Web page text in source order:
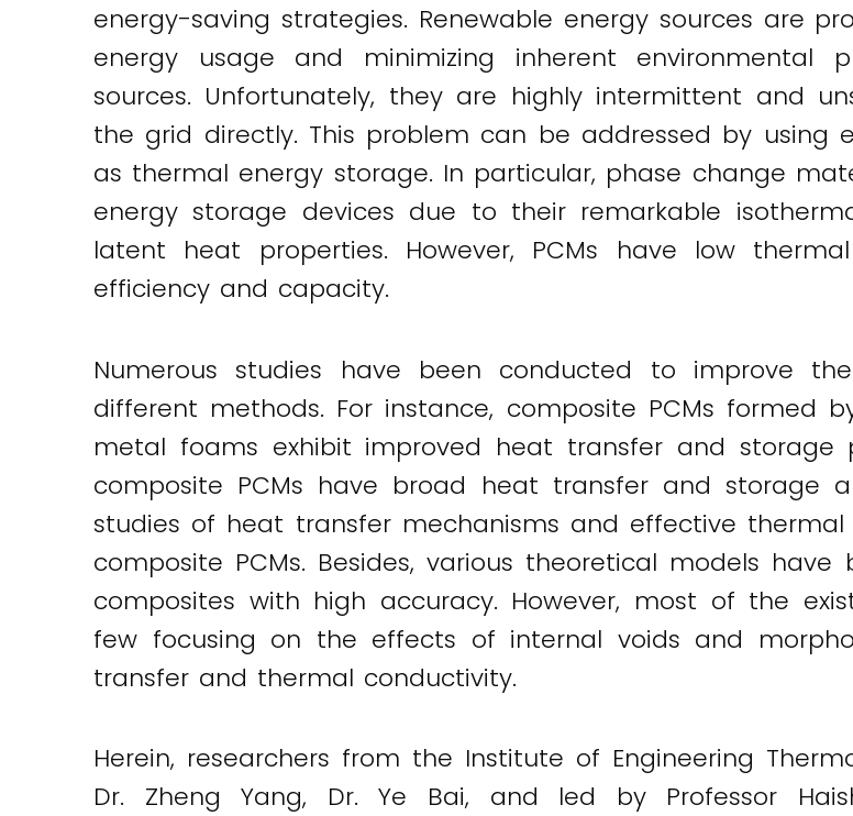
energy-saving strategies. Renewable energy sources are
energy usage and minimizing inherent environmental
sources. Unfortunately, they are highly intermittent and
the grid directly. This problem can be addressed by using
as thermal energy storage. In particular, phase change
energy storage devices due to their remarkable
latent heat properties. However, PCMs have low
efficiency and capacity.
Numerous studies have been conducted to improve
different methods. For instance, composite PCMs formed
metal foams exhibit improved heat transfer and storage
composite PCMs have broad heat transfer and storage
studies of heat transfer mechanisms and effective
composite PCMs. Besides, various theoretical models
composites with high accuracy. However, most of the
few focusing on the effects of internal voids and
transfer and thermal conductivity.
Herein, researchers from the Institute of Engineering
Dr. Zheng Yang, Dr. Ye Bai, and led by Professor